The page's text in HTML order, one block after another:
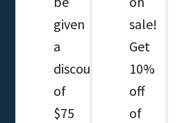
given
a
discount
of
$75
sale!
Get
10%
off
of